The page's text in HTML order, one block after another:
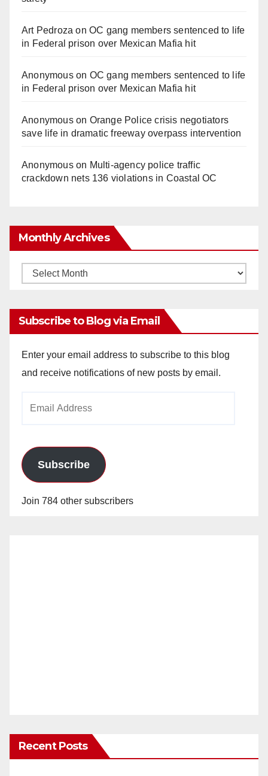
Art Pedroza onOC gang members sentenced to life
in Federal prison over Mexican Mafia hit
Anonymouson OC gang members sentenced to life
in Federal prison over Mexican Mafia hit
Anonymouson Orange Police crisis negotiators
save life in dramatic freeway overpass intervention
Anonymouson Multi‑agency police traffic
crackdown nets 136 violations in Coastal OC
Monthly Archives
Monthly
Subscribe to Blog via Email
Enter your email address to subscribe to this blog
and receive notifications of new posts by email.
Subscribe
Join 784 other subscribers
Recent Posts